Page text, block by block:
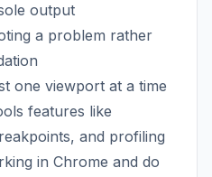
output
a problem rather
one viewport at a time
features like
and profiling
in Chrome and do